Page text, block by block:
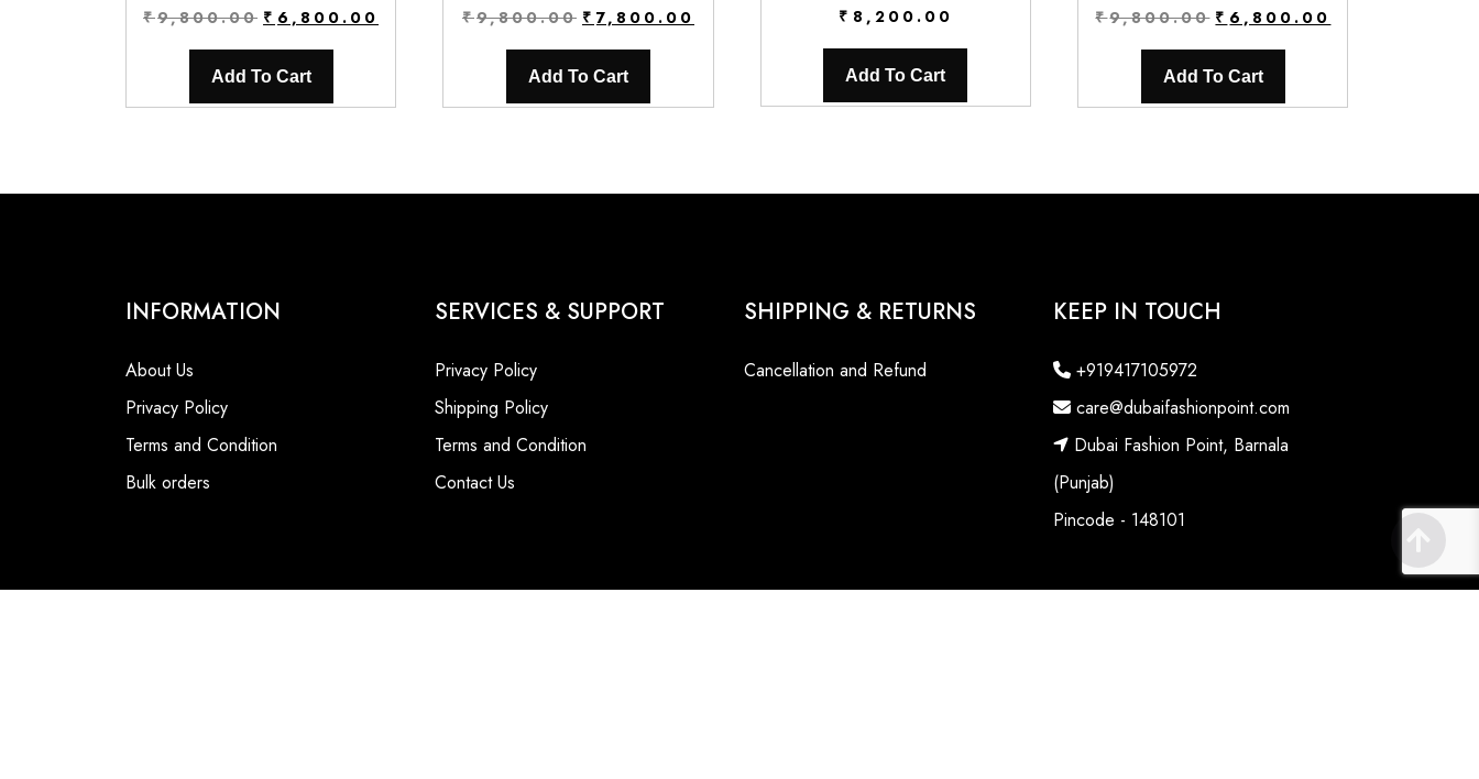
₹9,800.00 Original
price
was:
₹9,800.00.
₹ 6,800.00
₹6,800.00.
Add To Cart
₹9,800.00 Original
price
was:
₹9,800.00.
₹ 7,800.00
₹7,800.00.
Add To Cart
₹ 8,200.00
Add To Cart
₹9,800.00 Original
price
was:
₹9,800.00.
₹ 6,800.00
₹6,800.00.
Add To Cart
INFORMATION
About Us
Privacy Policy
Terms and Condition
Bulk orders
SERVICES & SUPPORT
Privacy Policy
Shipping Policy
Terms and Condition
Contact Us
SHIPPING & RETURNS
Cancellation and Refund
KEEP IN TOUCH
+919417105972
care@dubaifashionpoint.com
Dubai Fashion Point, Barnala
(Punjab)
Pincode - 148101